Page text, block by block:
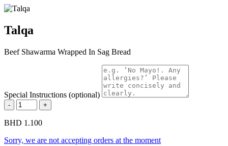
Talqa
Beef Shawarma Wrapped In Sag Bread
Special Instructions (optional)
- +
BHD 1.100
Sorry, we are not accepting orders at the moment